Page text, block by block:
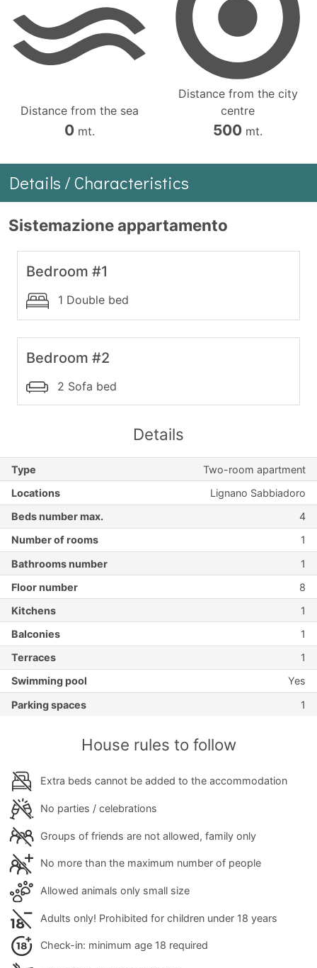
Distance from the sea
0mt.
Distance from the city
centre
500 mt.
Details / Characteristics
Sistemazione appartamento
Bedroom #1
1 Double bed
Bedroom #2
2 Sofa bed
Details
Type
Two-room apartment
Locations
Lignano Sabbiadoro
Beds number max.
4
Number of rooms
1
Bathrooms number
1
Floor number
8
Kitchens
1
Balconies
1
Terraces
1
Swimming pool
Yes
Parking spaces
1
House rules to follow
Extra beds cannot be added to the accommodation
No parties / celebrations
Groups of friends are not allowed, family only
No more than the maximum number of people
Allowed animals only small size
Adults only! Prohibited for children under 18 years
Check-in: minimum age 18 required